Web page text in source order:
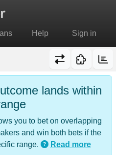
Help Sign in
lands within
you to bet on overlapping
and win both bets if the
range.
Read more